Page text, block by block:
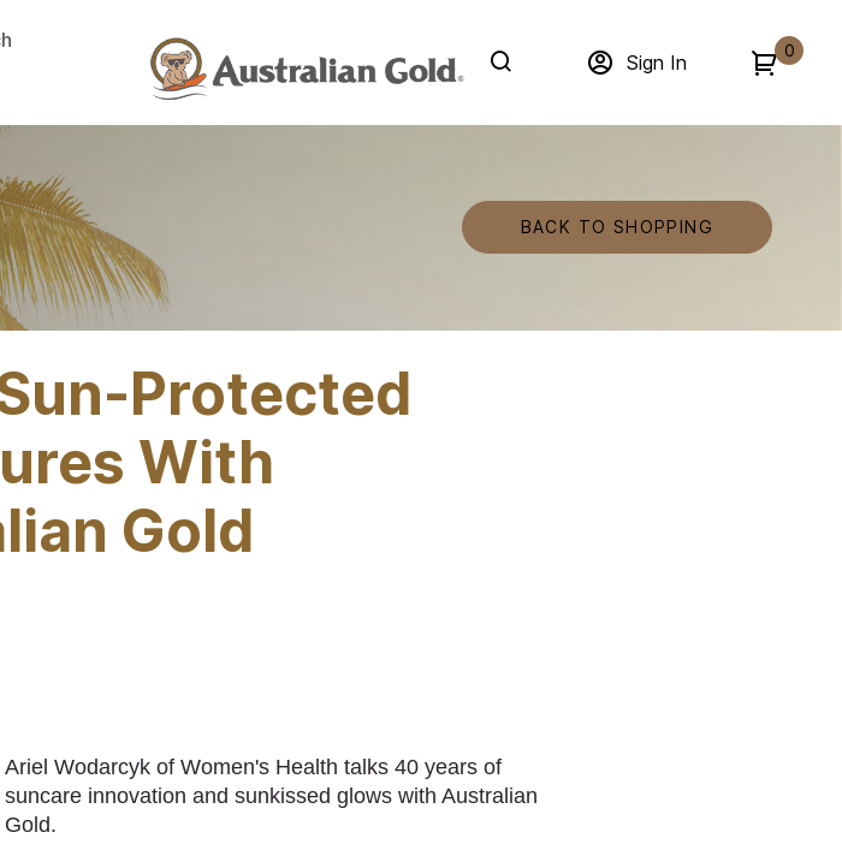
Sign In
0
BACK TO SHOPPING
Protected
With
Gold
Ariel Wodarcyk of Women's Health talks 40 years of
suncare innovation and sunkissed glows with Australian
Gold.